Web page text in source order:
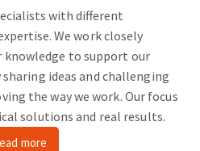
with different
We work closely
to support our
sharing ideas and challenging
the way we work. Our focus
solutions and real results.
more